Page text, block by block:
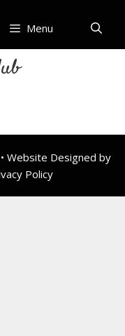
Menu
Website Designed by
Policy